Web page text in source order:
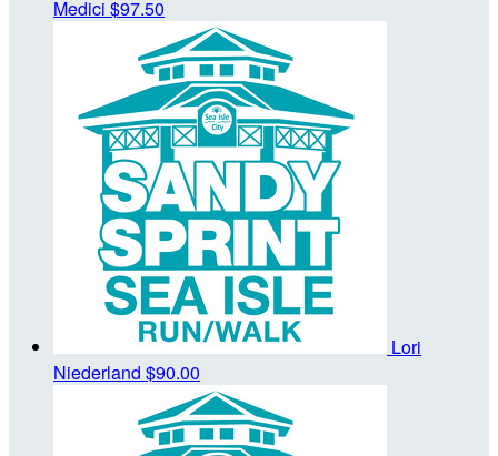
Medici $97.50
Lori
Niederland $90.00